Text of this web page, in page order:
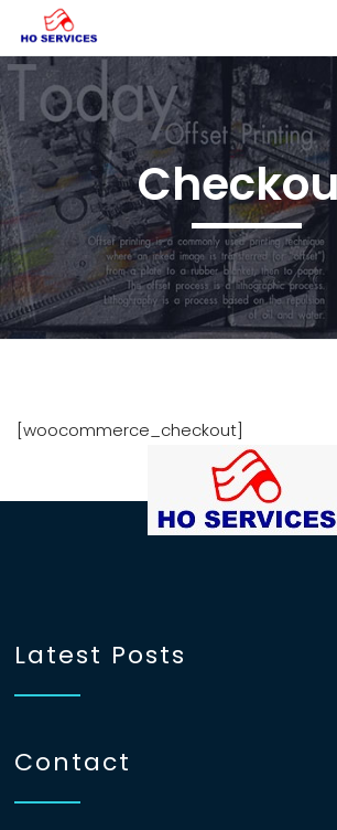
Home
About
Printing
Services
Blog
Request a Quote
[woocommerce_checkout]
Latest Posts
Contact